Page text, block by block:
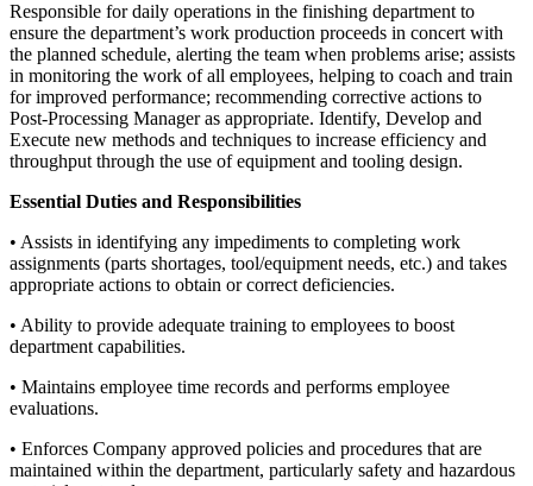
Responsible for daily operations in the finishing department to
ensure the department’s work production proceeds in concert with
the planned schedule, alerting the team when problems arise; assists
in monitoring the work of all employees, helping to coach and train
for improved performance; recommending corrective actions to
Post-Processing Manager as appropriate. Identify, Develop and
Execute new methods and techniques to increase efficiency and
throughput through the use of equipment and tooling design.
Essential Duties and Responsibilities
• Assists in identifying any impediments to completing work
assignments (parts shortages, tool/equipment needs, etc.) and takes
appropriate actions to obtain or correct deficiencies.
• Ability to provide adequate training to employees to boost
department capabilities.
• Maintains employee time records and performs employee
evaluations.
• Enforces Company approved policies and procedures that are
maintained within the department, particularly safety and hazardous